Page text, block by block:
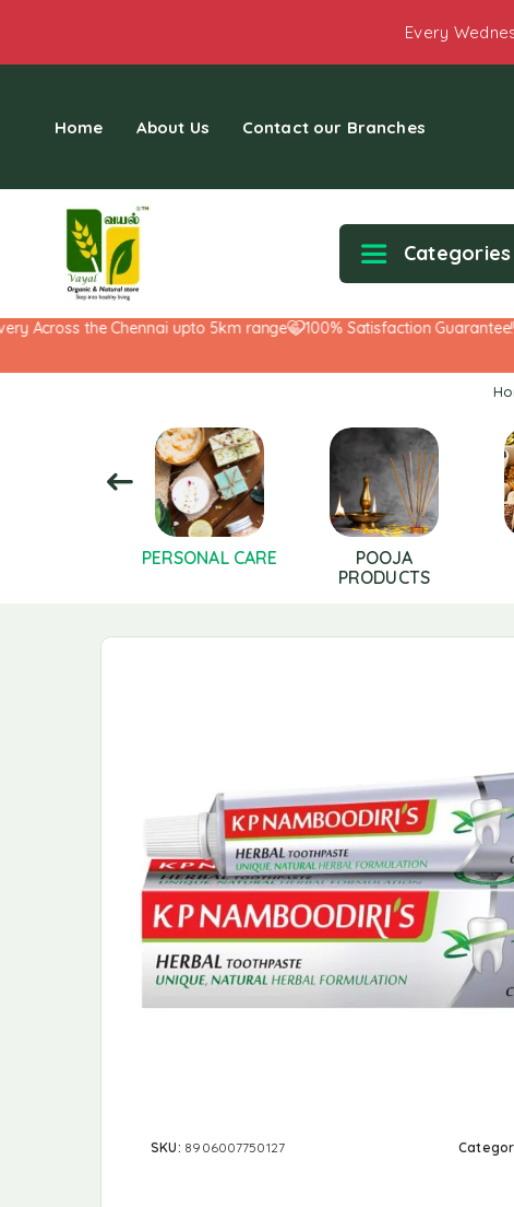
Every
Home About Us Contact our Branches
Categories
the Chennai upto 5km range 100% Satisfaction Guarantee!
PERSONAL CARE
POOJA
PRODUCTS
SKU: 8906007750127